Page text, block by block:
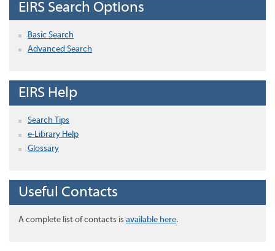
EIRS Search Options
Basic Search
Advanced Search
EIRS Help
Search Tips
e-Library Help
Glossary
Useful Contacts
A complete list of contacts is available here.